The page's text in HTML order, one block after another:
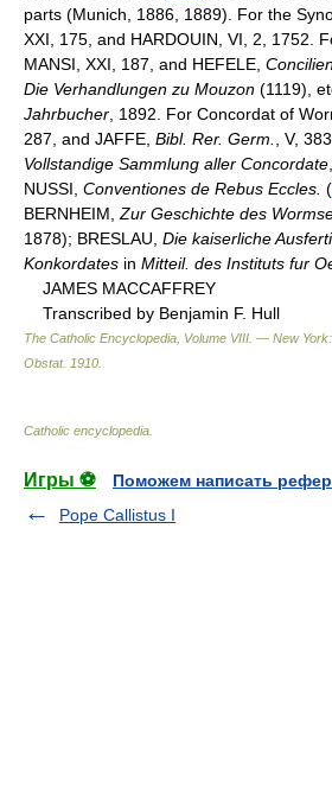
parts (Munich, 1886, 1889). For the
XXI, 175, and HARDOUIN, VI, 2, 1752.
MANSI, XXI, 187, and HEFELE,
Die Verhandlungen zu Mouzon (1119),
Jahrbucher , 1892. For Concordat of
287, and JAFFE, Bibl. Rer. Germ.
, V,
Vollstandige Sammlung aller Concordate
NUSSI, Conventiones de Rebus Eccles. (
BERNHEIM, Zur Geschichte des
1878); BRESLAU, Die kaiserliche
Konkordates in Mitteil. des Instituts fur
JAMES MACCAFFREY
Transcribed by Benjamin F. Hull
The Catholic Encyclopedia, Volume VIII. — New
Obstat. 1910
Catholic encyclopedia
Игры ⚽
Поможем написать
Pope Callistus I